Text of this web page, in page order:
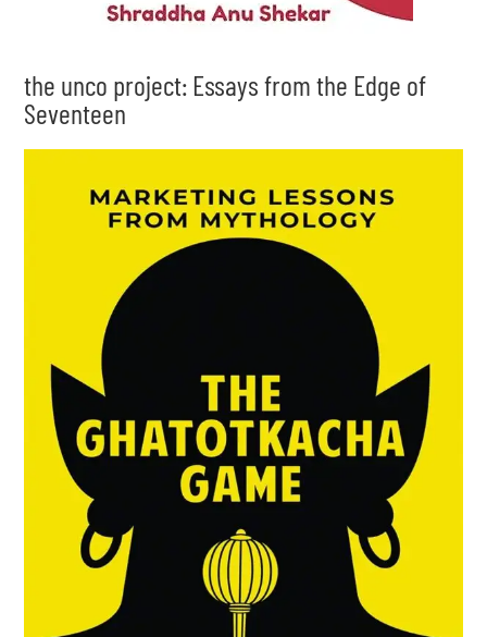
the unco project: Essays from the Edge of
Seventeen